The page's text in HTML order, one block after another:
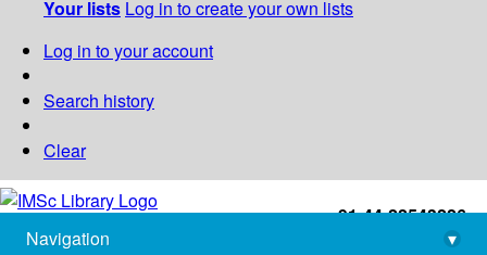
Your lists Log in to create your own lists
Log in to your account
Search history
Clear
+91-44-22543226
library@imsc.res.in
Navigation
▾